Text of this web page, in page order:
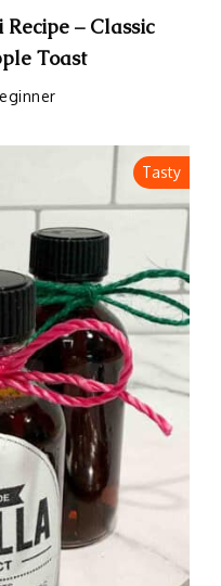
– Classic
Toast
Tasty